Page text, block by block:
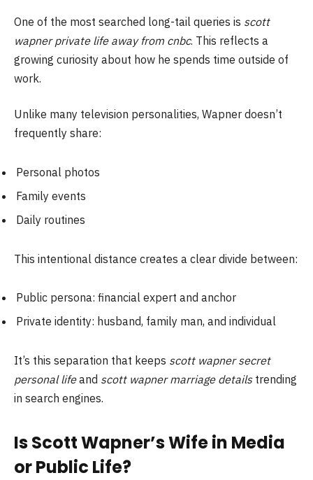
One of the most searched long-tail queries is scott
wapner private life away from cnbc. This reflects a
growing curiosity about how he spends time outside of
work.
Unlike many television personalities, Wapner doesn’t
frequently share:
Personal photos
Family events
Daily routines
This intentional distance creates a clear divide between:
Public persona: financial expert and anchor
Private identity: husband, family man, and individual
It’s this separation that keeps scott wapner secret
personal lifeand scott wapner marriage detailstrending
in search engines.
Is Scott Wapner’s Wife in Media
or Public Life?